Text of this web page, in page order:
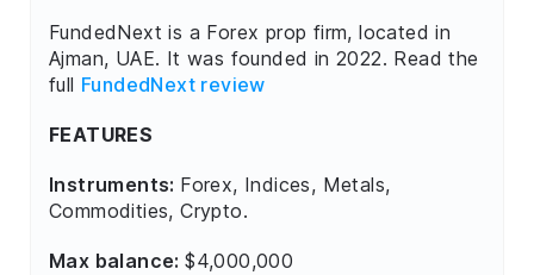
FundedNext is a Forex prop firm, located in
Ajman, UAE. It was founded in 2022. Read the
full FundedNext review
FEATURES
Instruments: Forex, Indices, Metals,
Commodities, Crypto.
Max balance:$4,000,000